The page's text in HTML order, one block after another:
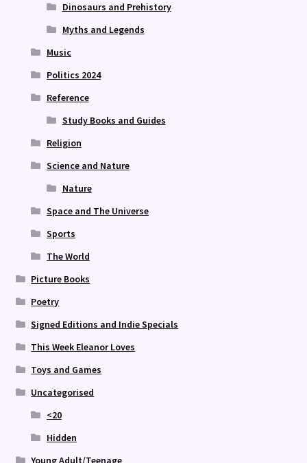
Dinosaurs and Prehistory
Myths and Legends
Music
Politics 2024
Reference
Study Books and Guides
Religion
Science and Nature
Nature
Space and The Universe
Sports
The World
Picture Books
Poetry
Signed Editions and Indie Specials
This Week Eleanor Loves
Toys and Games
Uncategorised
<20
Hidden
Young Adult/Teenage